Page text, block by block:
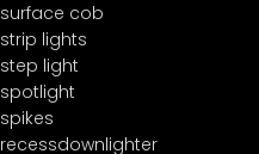
surface cob
strip lights
step light
spotlight
spikes
recessdownlighter